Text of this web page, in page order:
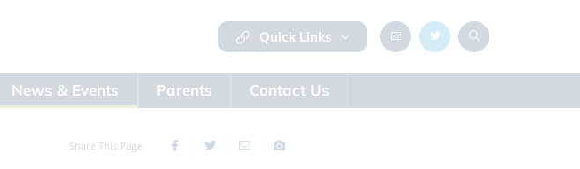
Quick Links
News & Events Parents Contact Us
Share This Page